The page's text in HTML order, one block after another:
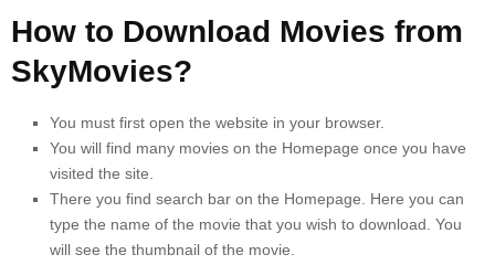
How to Download Movies from
SkyMovies?
You must first open the website in your browser.
You will find many movies on the Homepage once you have
visited the site.
There you find search bar on the Homepage. Here you can
type the name of the movie that you wish to download. You
will see the thumbnail of the movie.